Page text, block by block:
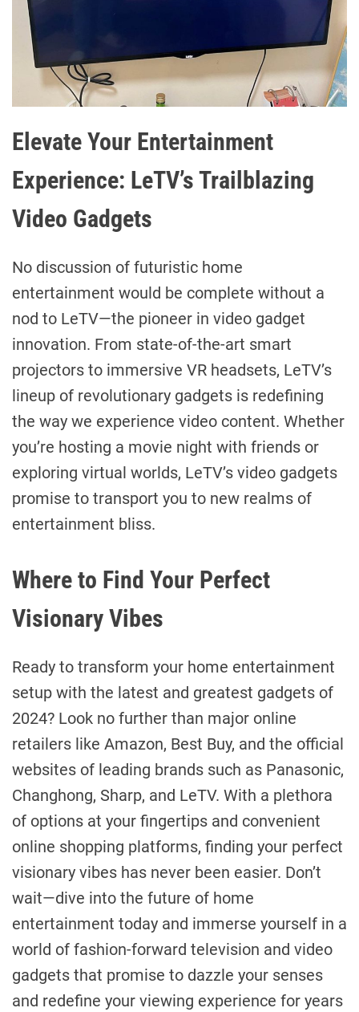
Elevate Your Entertainment
Experience: LeTV’s Trailblazing
Video Gadgets
No discussion of futuristic home
entertainment would be complete without a
nod to LeTV—the pioneer in video gadget
innovation. From state-of-the-art smart
projectors to immersive VR headsets, LeTV’s
lineup of revolutionary gadgets is redefining
the way we experience video content. Whether
you’re hosting a movie night with friends or
exploring virtual worlds, LeTV’s video gadgets
promise to transport you to new realms of
entertainment bliss.
Where to Find Your Perfect
Visionary Vibes
Ready to transform your home entertainment
setup with the latest and greatest gadgets of
2024? Look no further than major online
retailers like Amazon, Best Buy, and the official
websites of leading brands such as Panasonic,
Changhong, Sharp, and LeTV. With a plethora
of options at your fingertips and convenient
online shopping platforms, finding your perfect
visionary vibes has never been easier. Don’t
wait—dive into the future of home
entertainment today and immerse yourself in a
world of fashion-forward television and video
gadgets that promise to dazzle your senses
and redefine your viewing experience for years